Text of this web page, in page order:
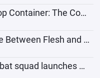
Chapter 30 Spore Drop Container: The Combat Methods of Biological Civilization
Chapter 31 The Battle Between Flesh and Machine, Quantum Power Generation Core
Chapter 32: The combat squad launches an operation to rescue survivors.